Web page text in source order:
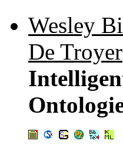
Wesley
De Troyer